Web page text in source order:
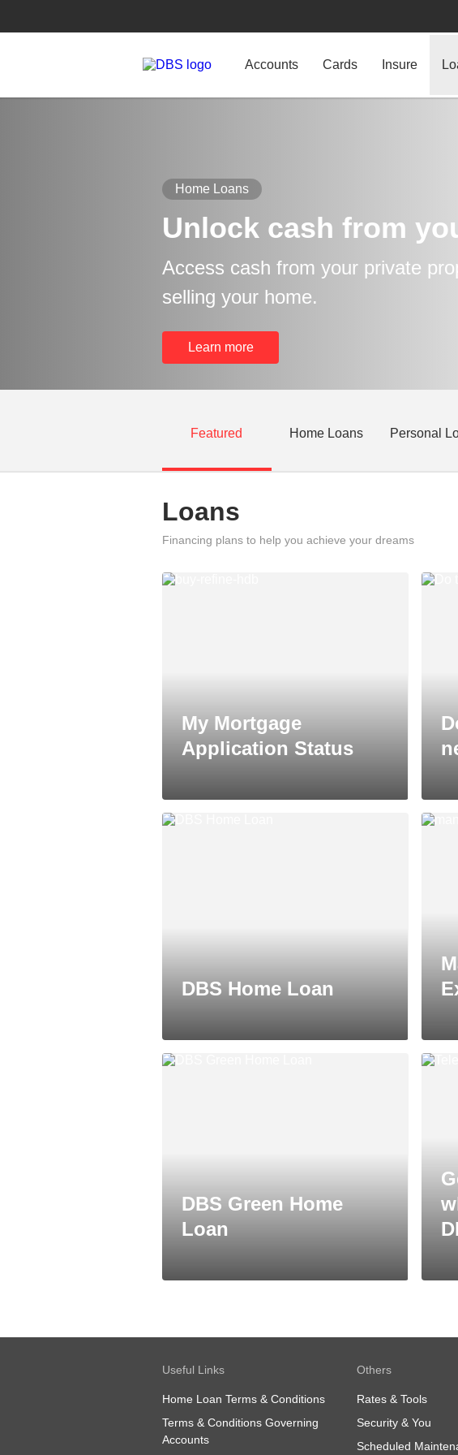
Accounts Cards Insure
Home Loans
Unlock cash from
Access cash from your private
selling your home.
Learn more
Featured Home Loans Personal
Loans
Financing plans to help you achieve your dreams
My Mortgage
Application Status
DBS Home Loan
DBS Green Home
Loan
Useful Links
Home Loan Terms & Conditions
Terms & Conditions Governing
Accounts
Others
Rates & Tools
Security & You
Scheduled